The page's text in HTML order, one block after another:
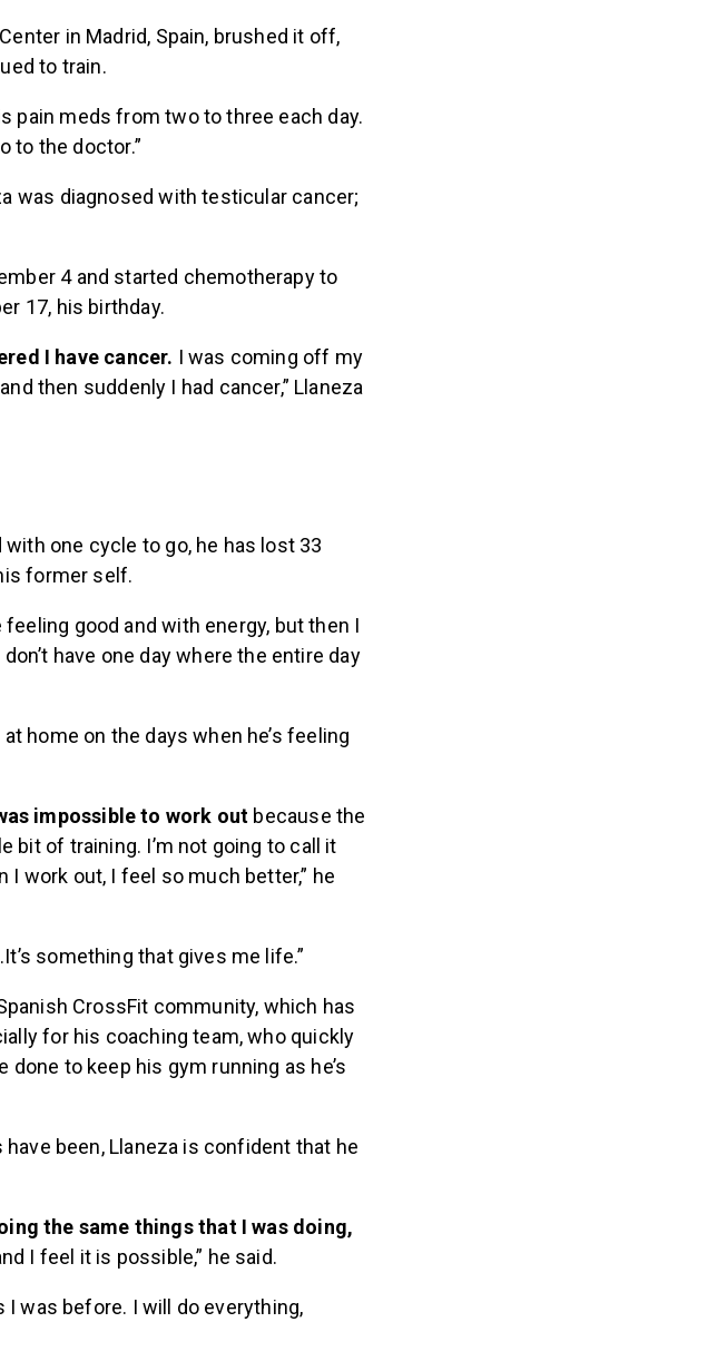
in Madrid, Spain, brushed it off,
to train.
pain meds from two to three each day.
to the doctor.”
was diagnosed with testicular cancer;
4 and started chemotherapy to
17, his birthday.
I have cancer. I was coming off my
then suddenly I had cancer,” Llaneza
one cycle to go, he has lost 33
former self.
feeling good and with energy, but then I
have one day where the entire day
home on the days when he’s feeling
impossible to work out because the
bit of training. I’m not going to call it
I work out, I feel so much better,” he
something that gives me life.”
CrossFit community, which has
for his coaching team, who quickly
to keep his gym running as he’s
been, Llaneza is confident that he
the same things that I was doing,
I feel it is possible,” he said.
I was before. I will do everything,